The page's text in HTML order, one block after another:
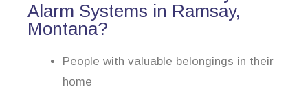
Alarm Systems in Ramsay,
Montana?
People with valuable belongings in their
home